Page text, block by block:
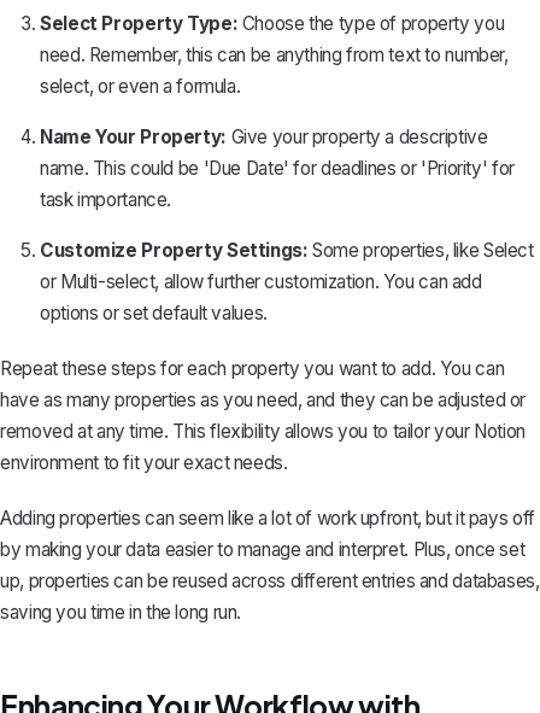
Select Property Type: Choose the type of property you
need. Remember, this can be anything from text to number,
select, or even a formula.
Name Your Property: Give your property a descriptive
name. This could be 'Due Date' for deadlines or 'Priority' for
task importance.
Customize Property Settings: Some properties, like Select
or Multi-select, allow further customization. You can add
options or set default values.
Repeat these steps for each property you want to add. You can
have as many properties as you need, and they can be adjusted or
removed at any time. This flexibility allows you to tailor your Notion
environment to fit your exact needs.
Adding properties can seem like a lot of work upfront, but it pays off
by making your data easier to manage and interpret. Plus, once set
up, properties can be reused across different entries and databases,
saving you time in the long run.